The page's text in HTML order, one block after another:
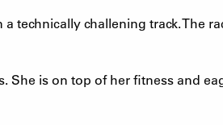
technically challening track. The
She is on top of her fitness and